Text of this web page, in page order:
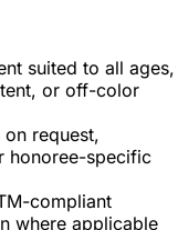
suited to all ages,
or off-color
request,
honoree-specific
compliant
where applicable